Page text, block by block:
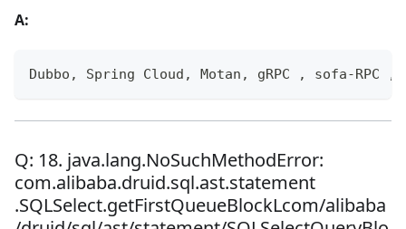
A:
Dubbo, Spring Cloud, Motan, gRPC , sofa-RPC ,
Q: 18. java.lang.NoSuchMethodError:
com.alibaba.druid.sql.ast.statement
.SQLSelect.getFirstQueueBlockLcom/alibaba